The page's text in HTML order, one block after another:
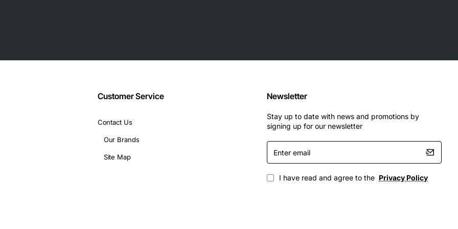
subscriptions
Customer Service
Contact Us
Our Brands
Site Map
Newsletter
Stay up to date with news and promotions by
signing up for our newsletter
Enter
email
I have read and agree to the Privacy Policy